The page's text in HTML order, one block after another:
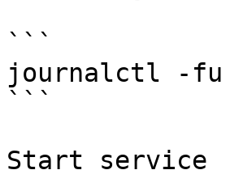
```
journalctl -fu
```
Start service